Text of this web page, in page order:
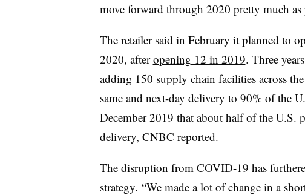
move forward through 2020 pretty much as
The retailer said in February it planned to
2020, afteropening 12 in 2019. Three
adding 150 supply chain facilities across
same and next-day delivery to 90% of the
December 2019 that about half of the U.S.
delivery, CNBC reported.
The disruption from COVID-19 has
strategy. “We made a lot of change in a